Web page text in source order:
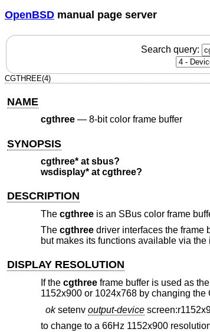
OpenBSD manual page server
Search query:
CGTHREE(4)
NAME
cgthree— 8-bit color frame buffer
SYNOPSIS
cgthree* at sbus?
wsdisplay* at cgthree?
DESCRIPTION
The cgthreeis an SBus color frame
The cgthreedriver interfaces the frame
but makes its functions available via the
DISPLAY RESOLUTION
If the cgthreeframe buffer is used as
1152x900 or 1024x768 by changing
oksetenv output-device
to change to a 66Hz 1152x900